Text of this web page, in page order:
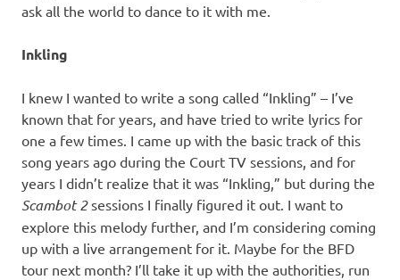
ask all the world to dance to it with me.
Inkling
I knew I wanted to write a song called “Inkling” – I’ve
known that for years, and have tried to write lyrics for
one a few times. I came up with the basic track of this
song years ago during the Court TV sessions, and for
years I didn’t realize that it was “Inkling,” but during the
Scambot 2sessions I finally figured it out. I want to
explore this melody further, and I’m considering coming
up with a live arrangement for it. Maybe for the BFD
tour next month? I’ll take it up with the authorities, run